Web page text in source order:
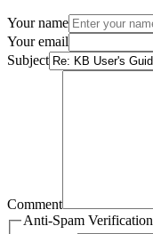
Your name
Your email
Subject
Comment
Anti-Spam Verification